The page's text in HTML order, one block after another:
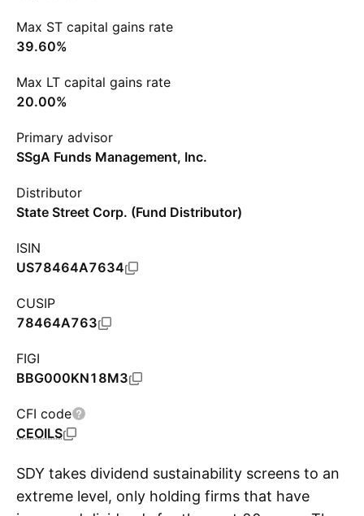
Max ST capital gains rate
39.60%
Max LT capital gains rate
20.00%
Primary advisor
SSgA Funds Management, Inc.
Distributor
State Street Corp. (Fund Distributor)
ISIN
US78464A7634
CUSIP
78464A763
FIGI
BBG000KN18M3
CFI code
CEOILS
SDY takes dividend sustainability screens to an
extreme level, only holding firms that have